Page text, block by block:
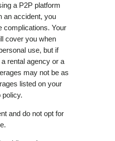
a P2P platform
an accident, you
complications. Your
cover you when
use, but if
rental agency or a
may not be as
listed on your
policy.
and do not opt for